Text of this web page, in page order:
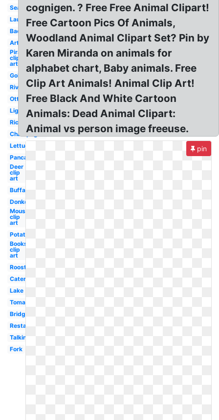
Seaweed
Laundry
Bacon
Artist
Pirate
clip
art
Goldfish
River
Otter
Lighthouse
Rice
Champagne
Lettuce
Pancake
Deer
clip
art
Buffalo
Donkey
Mouse
clip
art
Potato
Books
clip
art
Rooster
Caterpillar
Lake
Tomato
Bridge
Restaurant
Talking
Fork
cognigen. ? Free Free Animal Clipart!
Free Cartoon Pics Of Animals,
Woodland Animal Clipart Set? Pin by
Karen Miranda on animals for
alphabet chart, Baby animals. Free
Clip Art Animals! Animal Clip Art!
Free Black And White Cartoon
Animals: Dead Animal Clipart:
Animal vs person image freeuse.
pin